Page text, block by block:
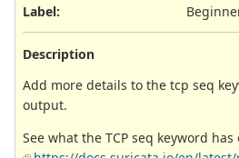
Label:
Description
Add more details to the tcp seq
output.
See what the TCP seq keyword has